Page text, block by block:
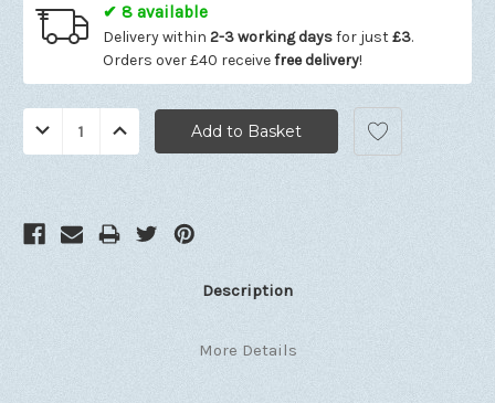
✔ 8 available
Delivery within 2-3 working daysfor just£3.
Orders over £40 receivefree delivery!
Decrease
Quantity:
Increase
Quantity:
Description
More Details